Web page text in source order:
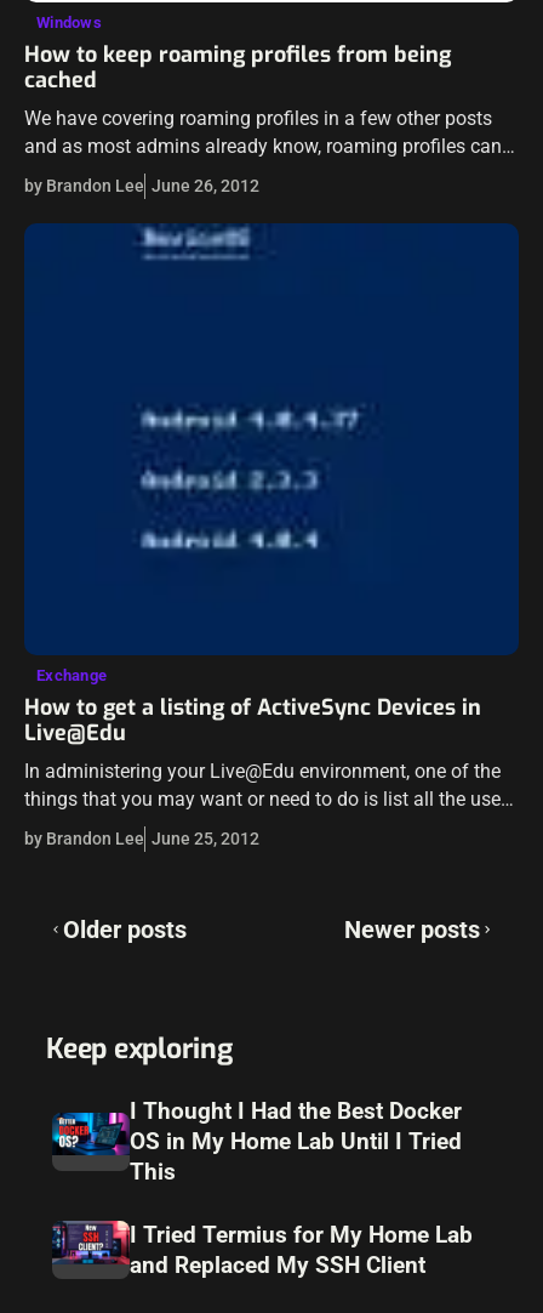
Windows
How to keep roaming profiles from being
cached
We have covering roaming profiles in a few other posts
and as most admins already know, roaming profiles can
be a literal nightmare to manage or troubleshoot. The
whole purpose…
by Brandon Lee June 26, 2012
Exchange
How to get a listing of ActiveSync Devices in
Live@Edu
In administering your Live@Edu environment, one of the
things that you may want or need to do is list all the users
that have paired ActiveSync devices to their Live@Edu…
by Brandon Lee June 25, 2012
Posts
Older posts Newer posts
Keep exploring
I Thought I Had the Best Docker
OS in My Home Lab Until I Tried
This
I Tried Termius for My Home Lab
and Replaced My SSH Client